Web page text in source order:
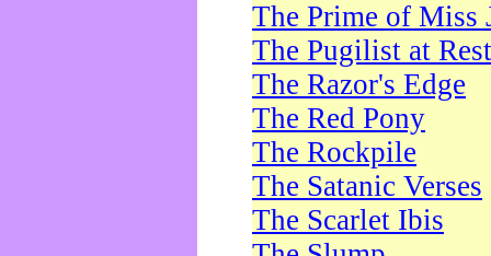
The Prime of Miss
The Pugilist at Rest
The Razor's Edge
The Red Pony
The Rockpile
The Satanic Verses
The Scarlet Ibis